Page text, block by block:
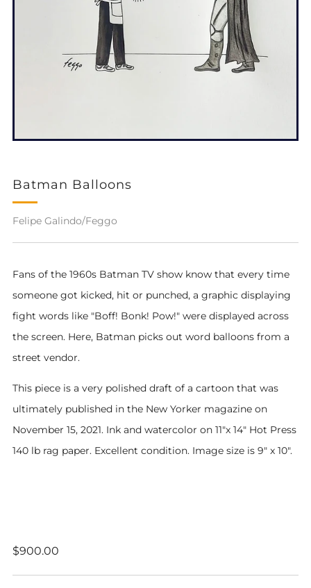
Batman Balloons
Felipe Galindo/Feggo
Fans of the 1960s Batman TV show know that every time
someone got kicked, hit or punched, a graphic displaying
fight words like "Boff! Bonk! Pow!" were displayed across
the screen. Here, Batman picks out word balloons from a
street vendor.
This piece is a very polished draft of a cartoon that was
ultimately published in the New Yorker magazine on
November 15, 2021. Ink and watercolor on 11"x 14" Hot Press
140 lb rag paper. Excellent condition. Image size is 9" x 10".
Regular
$900.00